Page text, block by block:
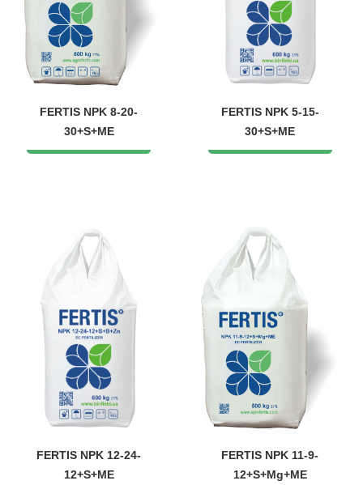
FERTIS NPK 8-20-
30+S+ME
FERTIS NPK 5-15-
30+S+ME
FERTIS NPK 12-24-
12+S+ME
FERTIS NPK 11-9-
12+S+Mg+ME